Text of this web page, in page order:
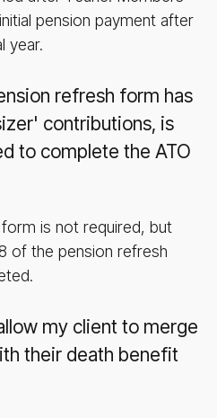
pension payment after
year.
refresh form has
contributions, is
to complete the ATO
is not required, but
of the pension refresh
my client to merge
their death benefit